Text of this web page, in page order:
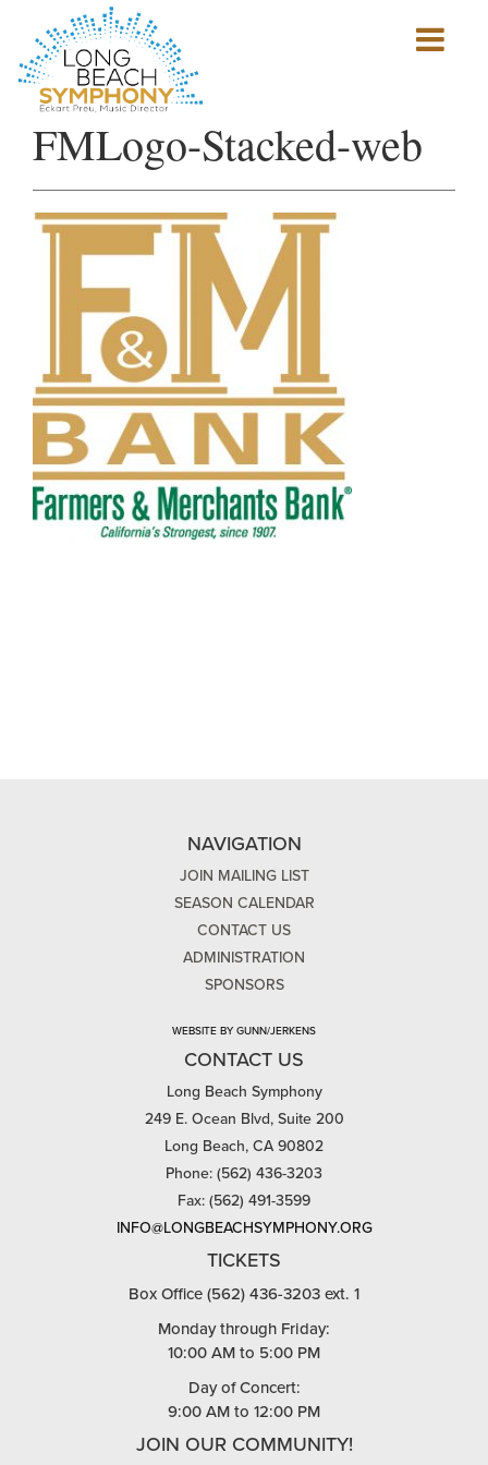
PAGE
Show
mobile
FMLogo-Stacked-web
NAVIGATION
JOIN MAILING LIST
SEASON CALENDAR
CONTACT US
ADMINISTRATION
SPONSORS
WEBSITE BY GUNN/JERKENS
CONTACT US
Long Beach Symphony
249 E. Ocean Blvd, Suite 200
Long Beach, CA 90802
Phone: (562) 436-3203
Fax: (562) 491-3599
INFO@LONGBEACHSYMPHONY.ORG
TICKETS
Box Office (562) 436-3203 ext. 1
Monday through Friday:
10:00 AM to 5:00 PM
Day of Concert:
9:00 AM to 12:00 PM
JOIN OUR COMMUNITY!